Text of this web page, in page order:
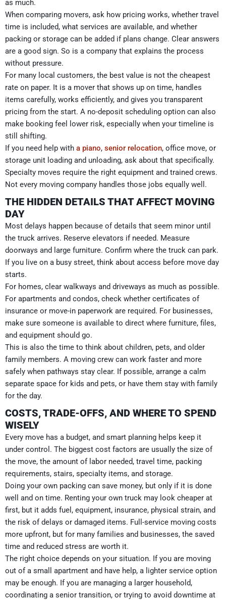
as much.
When comparing movers, ask how pricing works, whether travel
time is included, what services are available, and whether
packing or storage can be added if plans change. Clear answers
are a good sign. So is a company that explains the process
without pressure.
For many local customers, the best value is not the cheapest
rate on paper. It is a mover that shows up on time, handles
items carefully, works efficiently, and gives you transparent
pricing from the start. A no-deposit scheduling option can also
make booking feel lower risk, especially when your timeline is
still shifting.
If you need help with a piano, senior relocation, office move, or
storage unit loading and unloading, ask about that specifically.
Specialty moves require the right equipment and trained crews.
Not every moving company handles those jobs equally well.
THE HIDDEN DETAILS THAT AFFECT MOVING
DAY
Most delays happen because of details that seem minor until
the truck arrives. Reserve elevators if needed. Measure
doorways and large furniture. Confirm where the truck can park.
If you live on a busy street, think about access before move day
starts.
For homes, clear walkways and driveways as much as possible.
For apartments and condos, check whether certificates of
insurance or move-in paperwork are required. For businesses,
make sure someone is available to direct where furniture, files,
and equipment should go.
This is also the time to think about children, pets, and older
family members. A moving crew can work faster and more
safely when pathways stay clear. If possible, arrange a calm
separate space for kids and pets, or have them stay with family
for the day.
COSTS, TRADE-OFFS, AND WHERE TO SPEND
WISELY
Every move has a budget, and smart planning helps keep it
under control. The biggest cost factors are usually the size of
the move, the amount of labor needed, travel time, packing
requirements, stairs, specialty items, and storage.
Doing your own packing can save money, but only if it is done
well and on time. Renting your own truck may look cheaper at
first, but it adds fuel, equipment, insurance, physical strain, and
the risk of delays or damaged items. Full-service moving costs
more upfront, but for many families and businesses, the saved
time and reduced stress are worth it.
The right choice depends on your situation. If you are moving
out of a small apartment and have help, a lighter service option
may be enough. If you are managing a larger household,
coordinating a senior transition, or trying to avoid downtime at